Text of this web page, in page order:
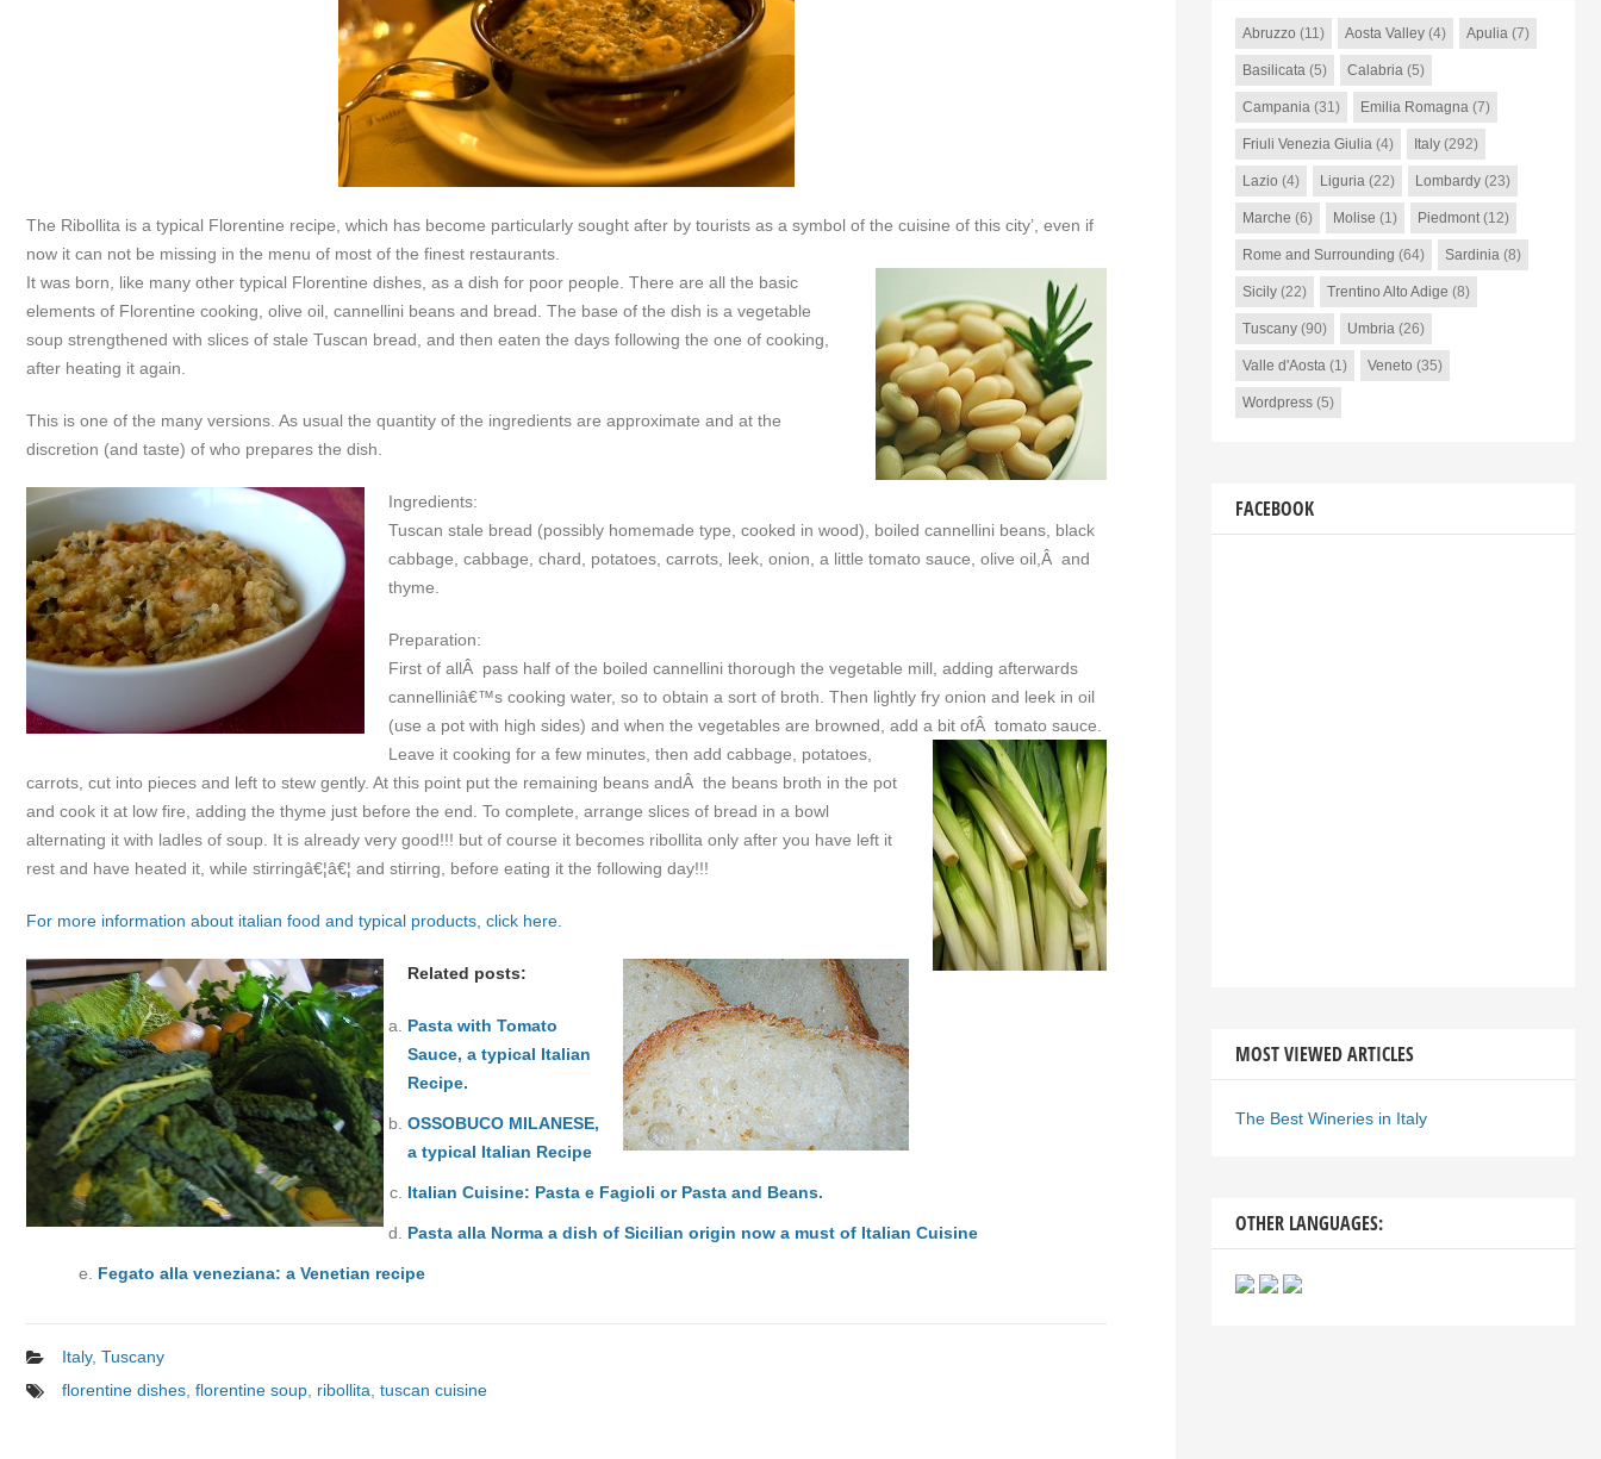
The Ribollita is a typical Florentine recipe, which has become particularly sought after by tourists as a symbol of the cuisine of this city’, even if
now it can not be missing in the menu of most of the finest restaurants.
It was born, like many other typical Florentine dishes, as a dish for poor people. There are all the basic
elements of Florentine cooking, olive oil, cannellini beans and bread. The base of the dish is a vegetable
soup strengthened with slices of stale Tuscan bread, and then eaten the days following the one of cooking,
after heating it again.
This is one of the many versions. As usual the quantity of the ingredients are approximate and at the
discretion (and taste) of who prepares the dish.
Ingredients:
Tuscan stale bread (possibly homemade type, cooked in wood), boiled cannellini beans, black
cabbage, cabbage, chard, potatoes, carrots, leek, onion, a little tomato sauce, olive oil,Â and
thyme.
Preparation:
First of allÂ pass half of the boiled cannellini thorough the vegetable mill, adding afterwards
cannelliniâ€™s cooking water, so to obtain a sort of broth. Then lightly fry onion and leek in oil
(use a pot with high sides) and when the vegetables are browned, add a bit ofÂ tomato sauce.
Leave it cooking for a few minutes, then add cabbage, potatoes,
carrots, cut into pieces and left to stew gently. At this point put the remaining beans andÂ the beans broth in the pot
and cook it at low fire, adding the thyme just before the end. To complete, arrange slices of bread in a bowl
alternating it with ladles of soup. It is already very good!!! but of course it becomes ribollita only after you have left it
rest and have heated it, while stirringâ€¦â€¦ and stirring, before eating it the following day!!!
For more information about italian food and typical products, click here.
Related posts:
Pasta with Tomato
Sauce, a typical Italian
Recipe.
OSSOBUCO MILANESE,
a typical Italian Recipe
Italian Cuisine: Pasta e Fagioli or Pasta and Beans.
Pasta alla Norma a dish of Sicilian origin now a must of Italian Cuisine
Fegato alla veneziana: a Venetian recipe
Italy, Tuscany
florentine dishes florentine soup ribollita tuscan cuisine
Abruzzo (11) Aosta Valley(4) Apulia(7)
Basilicata(5) Calabria(5)
Campania(31) Emilia Romagna(7)
Friuli Venezia Giulia(4) Italy(292)
Lazio (4) Liguria(22) Lombardy(23)
Marche (6) Molise (1) Piedmont(12)
Rome and Surrounding (64) Sardinia(8)
Sicily(22) Trentino Alto Adige (8)
Tuscany(90) Umbria(26)
Valle d'Aosta(1) Veneto (35)
Wordpress(5)
FACEBOOK
MOST VIEWED ARTICLES
The Best Wineries in Italy
OTHER LANGUAGES: